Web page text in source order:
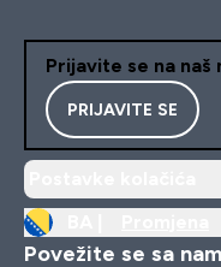
Prijavite se na
PRIJAVITE SE
Povežite se sa